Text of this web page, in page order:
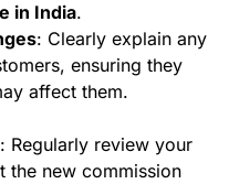
in India.
: Clearly explain any
ensuring they
affect them.
: Regularly review your
the new commission